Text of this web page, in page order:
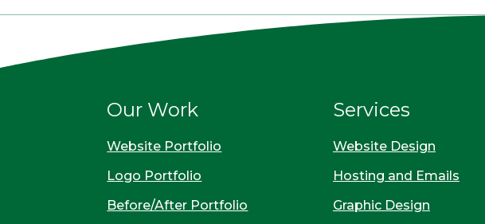
Our Work
Website Portfolio
Logo Portfolio
Before/After Portfolio
Services
Website Design
Hosting and Emails
Graphic Design